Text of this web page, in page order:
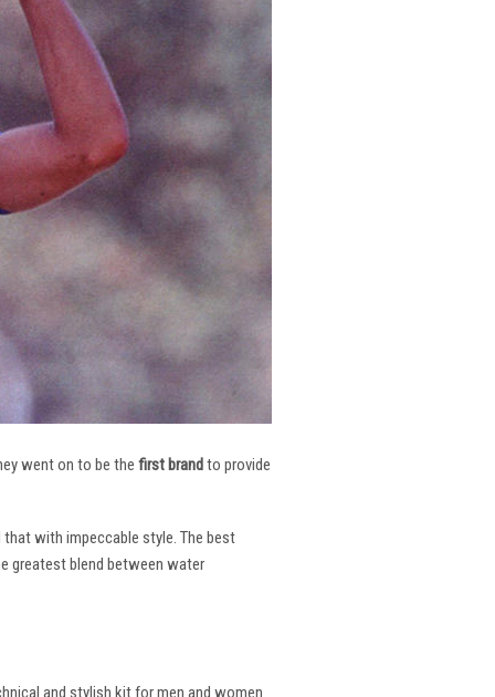
went on to be the first brandto provide
with impeccable style. The best
greatest blend between water
and stylish kit for men and women